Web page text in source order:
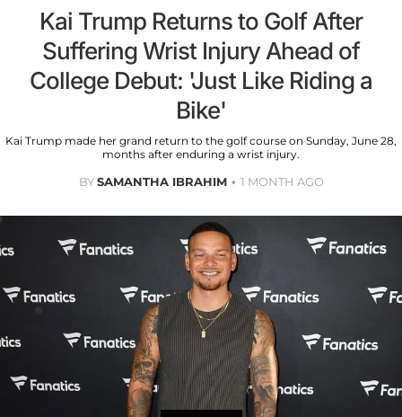
Kai Trump Returns to Golf After
Suffering Wrist Injury Ahead of
College Debut: 'Just Like Riding a
Bike'
Kai Trump made her grand return to the golf course on Sunday, June 28,
months after enduring a wrist injury.
BYSAMANTHA IBRAHIM 1 MONTH AGO